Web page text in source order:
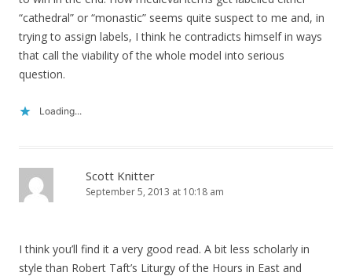
“cathedral” or “monastic” seems quite suspect to me and, in
trying to assign labels, I think he contradicts himself in ways
that call the viability of the whole model into serious
question.
Loading...
Scott Knitter
September 5, 2013 at 10:18 am
I think you’ll find it a very good read. A bit less scholarly in
style than Robert Taft’s Liturgy of the Hours in East and